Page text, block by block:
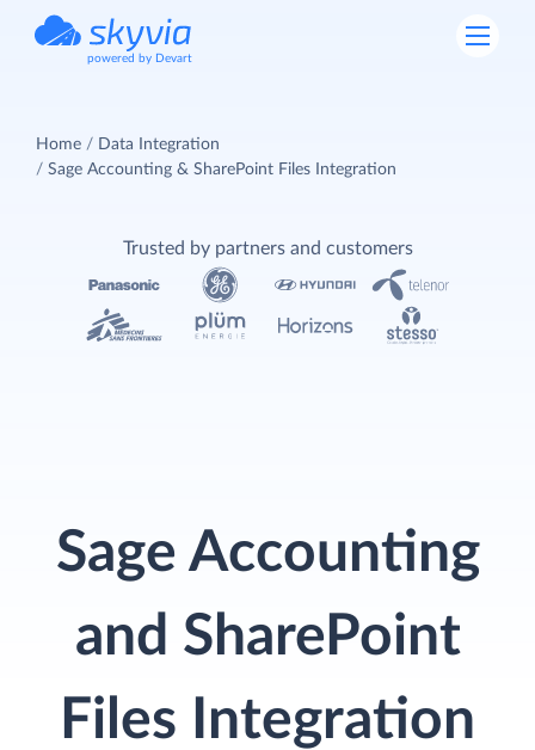
powered by Devart
Home
Data Integration
Sage Accounting & SharePoint Files Integration
Sage Accounting
and SharePoint
Files Integration
Trusted by partners and customers